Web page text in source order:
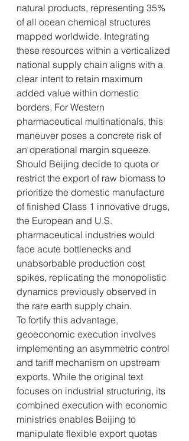
natural products, representing 35%
of all ocean chemical structures
mapped worldwide. Integrating
these resources within a verticalized
national supply chain aligns with a
clear intent to retain maximum
added value within domestic
borders. For Western
pharmaceutical multinationals, this
maneuver poses a concrete risk of
an operational margin squeeze.
Should Beijing decide to quota or
restrict the export of raw biomass to
prioritize the domestic manufacture
of finished Class 1 innovative drugs,
the European and U.S.
pharmaceutical industries would
face acute bottlenecks and
unabsorbable production cost
spikes, replicating the monopolistic
dynamics previously observed in
the rare earth supply chain.
To fortify this advantage,
geoeconomic execution involves
implementing an asymmetric control
and tariff mechanism on upstream
exports. While the original text
focuses on industrial structuring, its
combined execution with economic
ministries enables Beijing to
manipulate flexible export quotas